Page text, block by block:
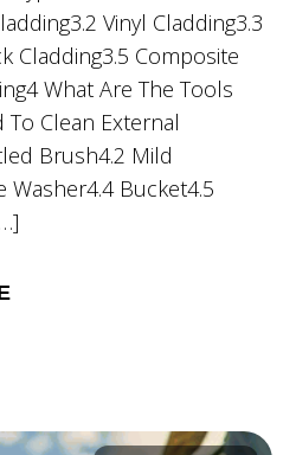
Vinyl Cladding3.3
Cladding3.5 Composite
What Are The Tools
Clean External
Brush4.2 Mild
Washer4.4 Bucket4.5